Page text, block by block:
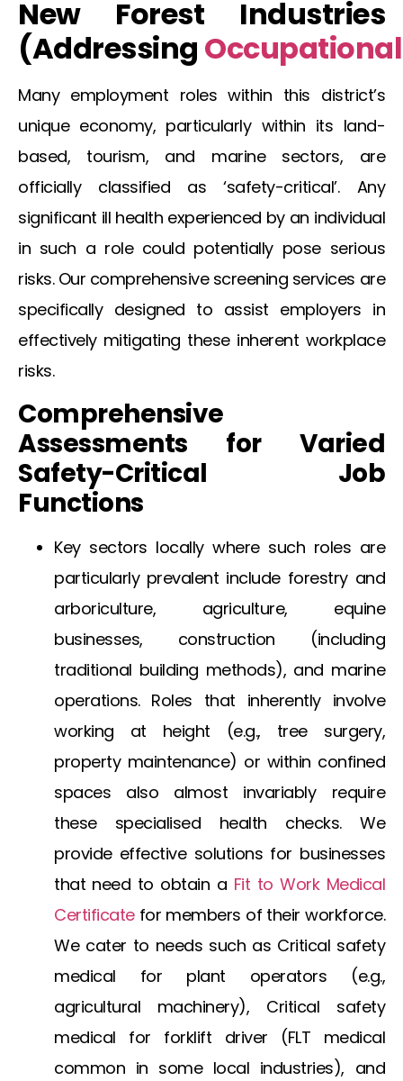
New Forest Industries
(Addressing Occupational
Many employment roles within this district’s
unique economy, particularly within its land-
based, tourism, and marine sectors, are
officially classified as ‘safety-critical’. Any
significant ill health experienced by an individual
in such a role could potentially pose serious
risks. Our comprehensive screening services are
specifically designed to assist employers in
effectively mitigating these inherent workplace
risks.
Comprehensive
Assessments for Varied
Safety-Critical Job
Functions
Key sectors locally where such roles are
particularly prevalent include forestry and
arboriculture, agriculture, equine
businesses, construction (including
traditional building methods), and marine
operations. Roles that inherently involve
working at height (e.g., tree surgery,
property maintenance) or within confined
spaces also almost invariably require
these specialised health checks. We
provide effective solutions for businesses
that need to obtain a Fit to Work Medical
Certificatefor members of their workforce.
We cater to needs such as Critical safety
medical for plant operators (e.g.,
agricultural machinery), Critical safety
medical for forklift driver (FLT medical
common in some local industries), and